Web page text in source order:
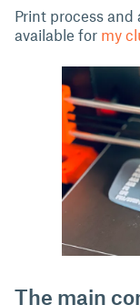
Print process
available for my
The main